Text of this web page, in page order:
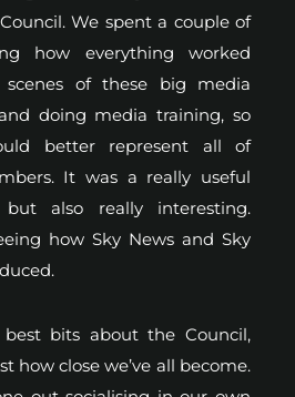
We spent a couple of
how everything worked
of these big media
doing media training, so
better represent all of
It was a really useful
but also really interesting.
how Sky News and Sky
bits about the Council,
how close we’ve all become.